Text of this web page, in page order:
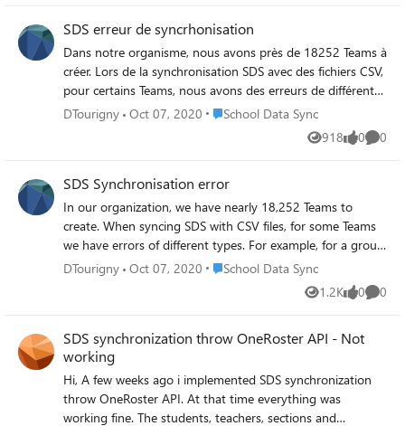
SDS erreur de syncrhonisation
Dans notre organisme, nous avons près de 18252 Teams à
créer. Lors de la synchronisation SDS avec des fichiers CSV,
pour certains Teams, nous avons des erreurs de différents
types. Par exemple, pour un groupe, nous avons les
TeacherRosterToSectionMember => 1 erreur Quelle est la
cause de ces erreurs?
DTourigny Oct 07, 2020 Place School Data Sync
School Data Sync
918
Views 0
likes 0
SDS Synchronisation error
In our organization, we have nearly 18,252 Teams to
create. When syncing SDS with CSV files, for some Teams
we have errors of different types. For example, for a group,
we have the following errors: Group Name: 2020-058-
cause of these errors?
DTourigny Oct 07, 2020 Place School Data Sync
School Data Sync
1.2K
Views 0
likes 0
SDS synchronization throw OneRoster API - Not
working
Hi, A few weeks ago i implemented SDS synchronization
throw OneRoster API. At that time everything was
working fine. The students, teachers, sections and